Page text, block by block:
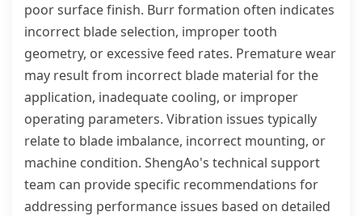
poor surface finish. Burr formation often indicates
incorrect blade selection, improper tooth
geometry, or excessive feed rates. Premature wear
may result from incorrect blade material for the
application, inadequate cooling, or improper
operating parameters. Vibration issues typically
relate to blade imbalance, incorrect mounting, or
machine condition. ShengAo's technical support
team can provide specific recommendations for
addressing performance issues based on detailed